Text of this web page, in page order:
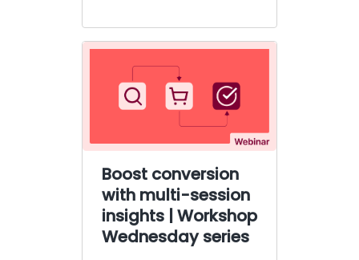
Boost conversion
with multi-session
insights | Workshop
Wednesday series